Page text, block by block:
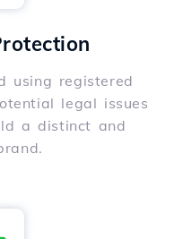
using registered
legal issues
a distinct and